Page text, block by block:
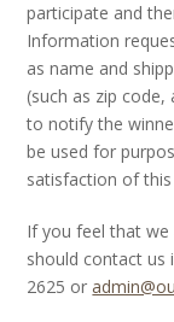
participate and
Information
as name and
(such as zip
to notify the
be used for
satisfaction of this
If you feel that we
should contact us
2625 or